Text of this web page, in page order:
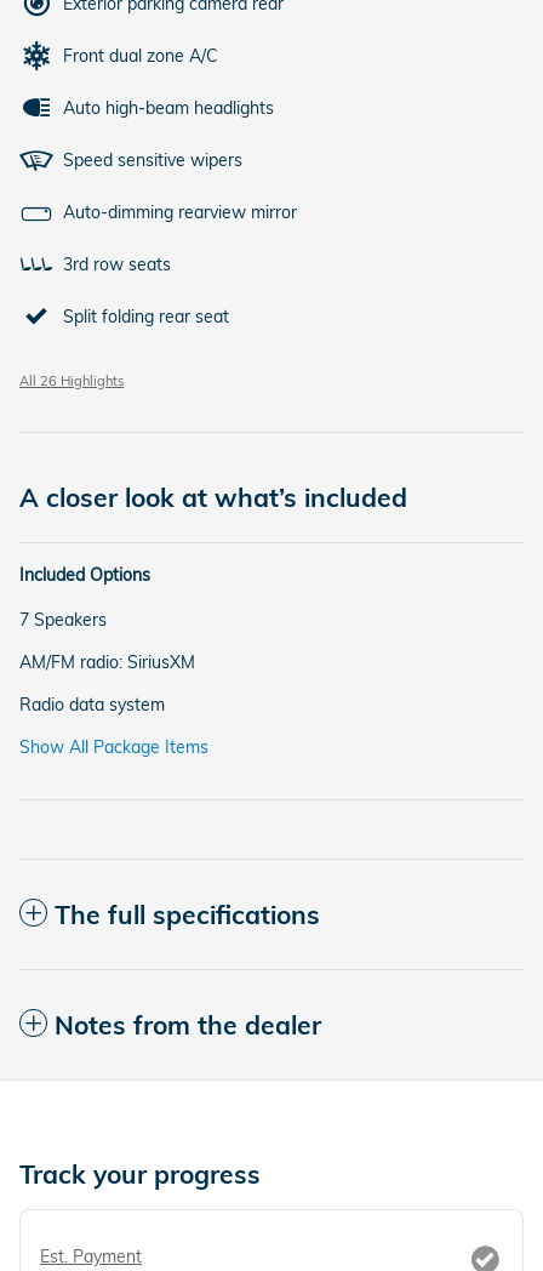
Front dual zone A/C
Auto high-beam headlights
Speed sensitive wipers
Auto-dimming rearview mirror
3rd row seats
Split folding rear seat
All 26 Highlights
A closer look at what’s included
Included Options
7 Speakers
AM/FM radio: SiriusXM
Radio data system
Show All Package Items
The full specifications
Notes from the dealer
Track your progress
Est. Payment